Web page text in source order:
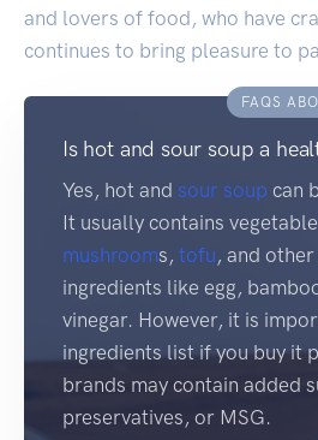
and lovers of food, who have
continues to bring pleasure to
FAQS
Is hot and sour soup a
Yes, hot and sour soup can
It usually contains
mushrooms, tofu , and
ingredients like egg,
vinegar. However, it is
ingredients list if you buy it
brands may contain added
preservatives, or MSG.